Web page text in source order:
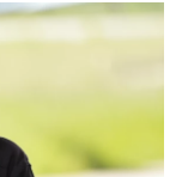
c
e
k
n
k
I
a
i